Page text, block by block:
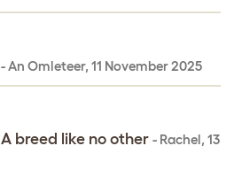
-An Omleteer, 11 November 2025
A breed like no other - Rachel, 13